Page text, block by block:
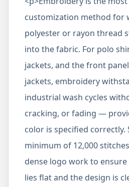
customization method for
polyester or rayon thread
into the fabric. For polo
jackets, and the front
jackets, embroidery
industrial wash cycles
cracking, or fading —
color is specified correctly.
minimum of 12,000
dense logo work to
lies flat and the design is